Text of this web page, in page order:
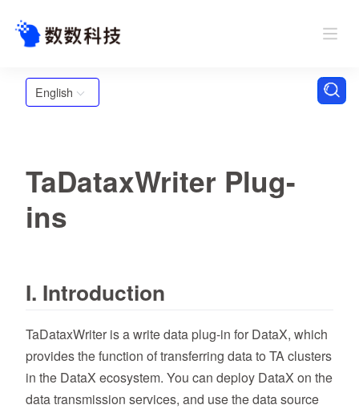
English
TaDataxWriter Plug-
ins
I. Introduction
TaDataxWriter is a write data plug-in for DataX, which
provides the function of transferring data to TA clusters
in the DataX ecosystem. You can deploy DataX on the
data transmission services, and use the data source